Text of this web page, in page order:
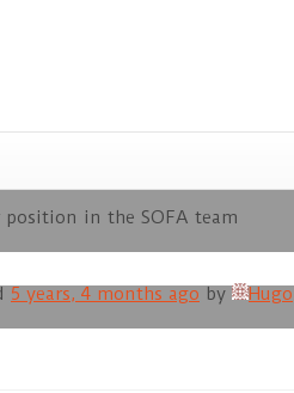
position in the SOFA team
5 years, 4 months ago by Hugo